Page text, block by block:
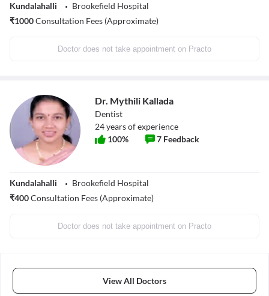
Kundalahalli
Brookefield Hospital
₹1000Consultation Fees (Approximate)
Doctor does not take appointment on Practo
Dr. Mythili Kallada
Dentist
24years of experience
100% 7 Feedback
Kundalahalli
Brookefield Hospital
₹400Consultation Fees (Approximate)
Doctor does not take appointment on Practo
View All Doctors